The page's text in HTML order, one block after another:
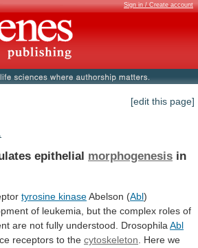
Sign in / Create account
[edit this page]
epithelial morphogenesis in
tyrosine kinaseAbelson (Abl)
of leukemia, but the complex roles of
are not fully understood. Drosophila Abl
receptors to the cytoskeleton Here we